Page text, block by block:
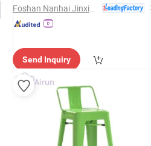
Send Inquiry